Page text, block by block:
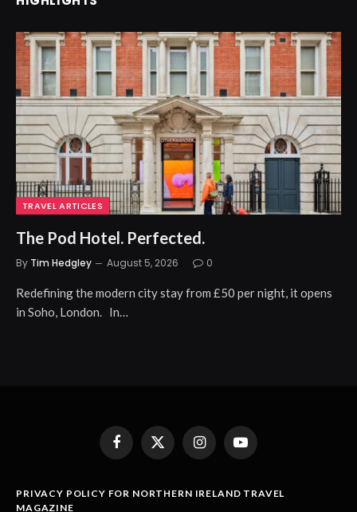
TRAVEL ARTICLES
The Pod Hotel. Perfected.
By Tim Hedgley August 5, 2026 0
Redefining the modern city stay from £50 per night, it opens
in Soho, London. In…
FacebookX
InstagramYouTube
PRIVACY POLICY FOR NORTHERN IRELAND TRAVEL
MAGAZINE